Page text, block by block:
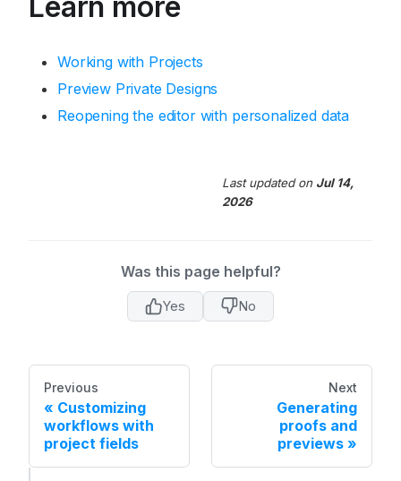
Learn more
Working with Projects
Preview Private Designs
Reopening the editor with personalized data
Last updatedon Jul 14,
2026
Was this page helpful?
Yes No
Previous
Customizing
workflows with
project fields
Next
Generating
proofs and
previews